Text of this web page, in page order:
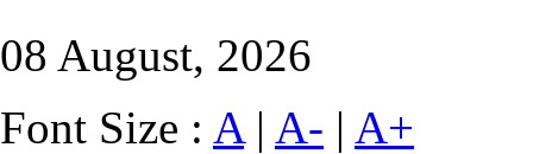
08 August, 2026
Font Size : A| A- | A+